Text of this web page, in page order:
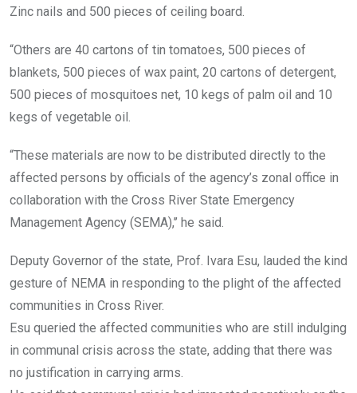
Zinc nails and 500 pieces of ceiling board.
“Others are 40 cartons of tin tomatoes, 500 pieces of
blankets, 500 pieces of wax paint, 20 cartons of detergent,
500 pieces of mosquitoes net, 10 kegs of palm oil and 10
kegs of vegetable oil.
“These materials are now to be distributed directly to the
affected persons by officials of the agency’s zonal office in
collaboration with the Cross River State Emergency
Management Agency (SEMA),’’ he said.
Deputy Governor of the state, Prof. Ivara Esu, lauded the kind
gesture of NEMA in responding to the plight of the affected
communities in Cross River.
Esu queried the affected communities who are still indulging
in communal crisis across the state, adding that there was
no justification in carrying arms.